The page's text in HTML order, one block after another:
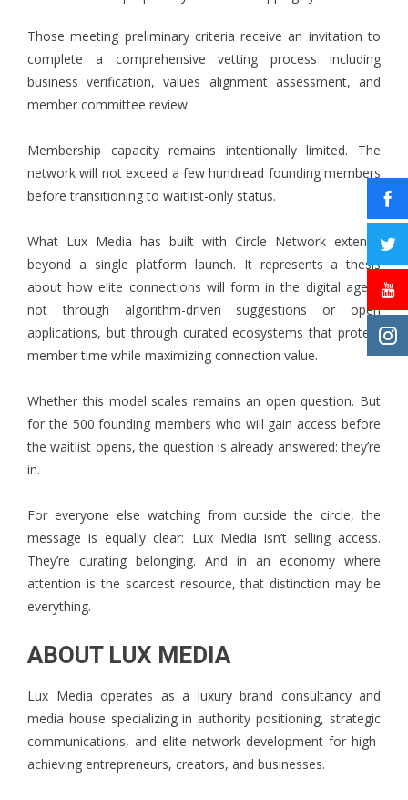
Those meeting preliminary criteria receive an invitation to
complete a comprehensive vetting process including
business verification, values alignment assessment, and
member committee review.
Membership capacity remains intentionally limited. The
network will not exceed a few hundread founding members
before transitioning to waitlist-only status.
What Lux Media has built with Circle Network extends
beyond a single platform launch. It represents a thesis
about how elite connections will form in the digital age –
not through algorithm-driven suggestions or open
applications, but through curated ecosystems that protect
member time while maximizing connection value.
Whether this model scales remains an open question. But
for the 500 founding members who will gain access before
the waitlist opens, the question is already answered: they’re
in.
For everyone else watching from outside the circle, the
message is equally clear: Lux Media isn’t selling access.
They’re curating belonging. And in an economy where
attention is the scarcest resource, that distinction may be
everything.
ABOUT LUX MEDIA
Lux Media operates as a luxury brand consultancy and
media house specializing in authority positioning, strategic
communications, and elite network development for high-
achieving entrepreneurs, creators, and businesses.